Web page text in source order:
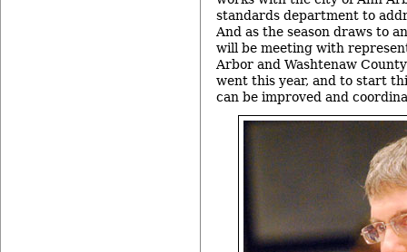
standards department to
And as the season draws to
will be meeting with
Arbor and Washtenaw
went this year, and to start
can be improved and